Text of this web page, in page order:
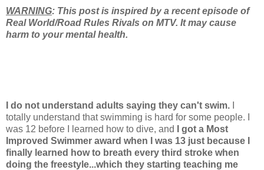
WARNING: This post is inspired by a recent episode of
Real World/Road Rules Rivals on MTV. It may cause
harm to your mental health.
I do not understand adults saying they can't swim.
totally understand that swimming is hard for some people. I
was 12 before I learned how to dive, and
I got a Most
Improved Swimmer award when I was 13 just because I
finally learned how to breath every third stroke when
doing the freestyle...which they starting teaching me